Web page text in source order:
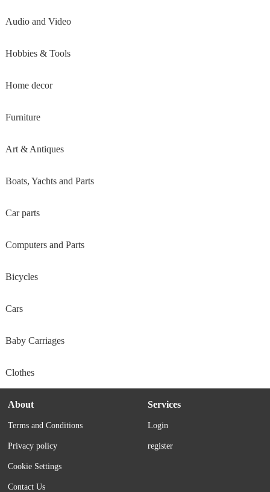
Audio and Video
Hobbies & Tools
Home decor
Furniture
Art & Antiques
Boats, Yachts and Parts
Car parts
Computers and Parts
Bicycles
Cars
Baby Carriages
Clothes
About
Terms and Conditions
Privacy policy
Cookie Settings
Contact Us
Services
Login
register